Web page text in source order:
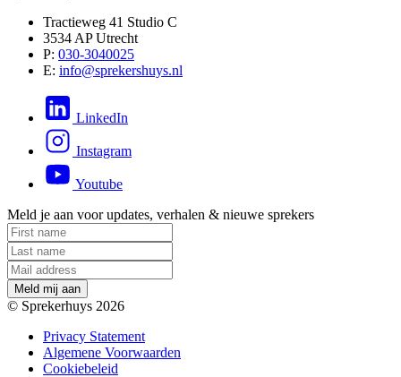
Tractieweg 41 Studio C
3534 AP Utrecht
P: 030-3040025
E: info@sprekershuys.nl
LinkedIn
Instagram
Youtube
Meld je aan voor updates, verhalen & nieuwe sprekers
Me d mij aan
© Sprekerhuys 2026
Privacy Statement
Algemene Voorwaarden
Cookiebeleid